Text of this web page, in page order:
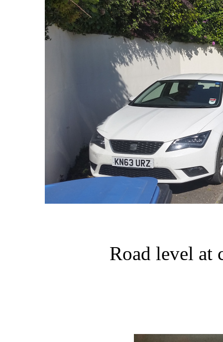
Road level at